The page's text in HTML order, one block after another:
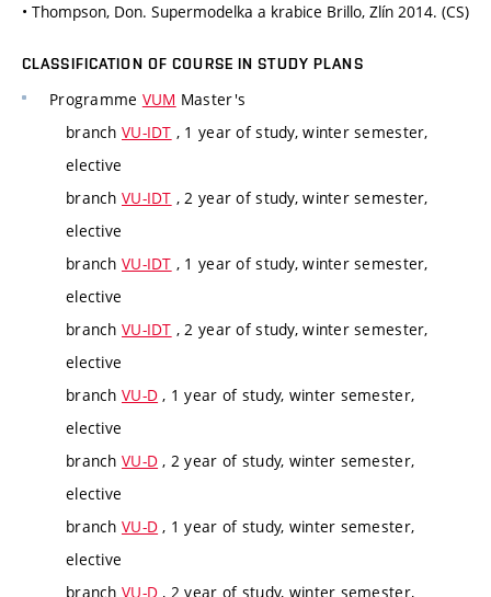
• Thompson, Don. Supermodelka a krabice Brillo, Zlín 2014. (CS)
CLASSIFICATION OF COURSE IN STUDY PLANS
Programme VUM Master's
branch VU-IDT , 1 year of study, winter semester,
elective
branch VU-IDT , 2 year of study, winter semester,
elective
branch VU-IDT , 1 year of study, winter semester,
elective
branch VU-IDT , 2 year of study, winter semester,
elective
branch VU-D , 1 year of study, winter semester,
elective
branch VU-D , 2 year of study, winter semester,
elective
branch VU-D , 1 year of study, winter semester,
elective
branch VU-D , 2 year of study, winter semester,